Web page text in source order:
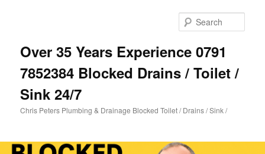
Over 35 Years Experience 0791
7852384 Blocked Drains / Toilet /
Sink 24/7
Chris Peters Plumbing & Drainage Blocked Toilet / Drains / Sink /